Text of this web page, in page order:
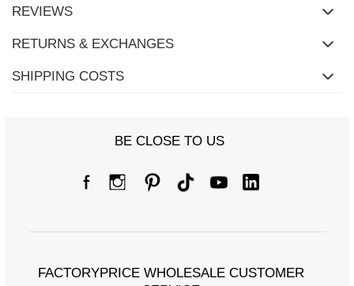
REVIEWS
RETURNS & EXCHANGES
SHIPPING COSTS
BE CLOSE TO US
FACTORYPRICE WHOLESALE CUSTOMER